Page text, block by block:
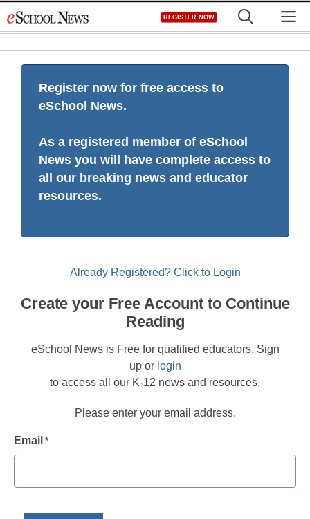
to
REGISTER NOW
Register now for free access to
eSchool News.
As a registered member of eSchool
News you will have complete access to
all our breaking news and educator
resources.
Already Registered? Click to Login
Create your Free Account to Continue
Reading
eSchool News is Free for qualified educators. Sign
up or login
to access all our K-12 news and resources.
Please enter your email address.
Email *